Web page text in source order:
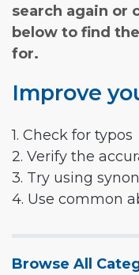
search again or
below to find
for.
Improve
1. Check for typos
2. Verify the
3. Try using
4. Use common
Browse All